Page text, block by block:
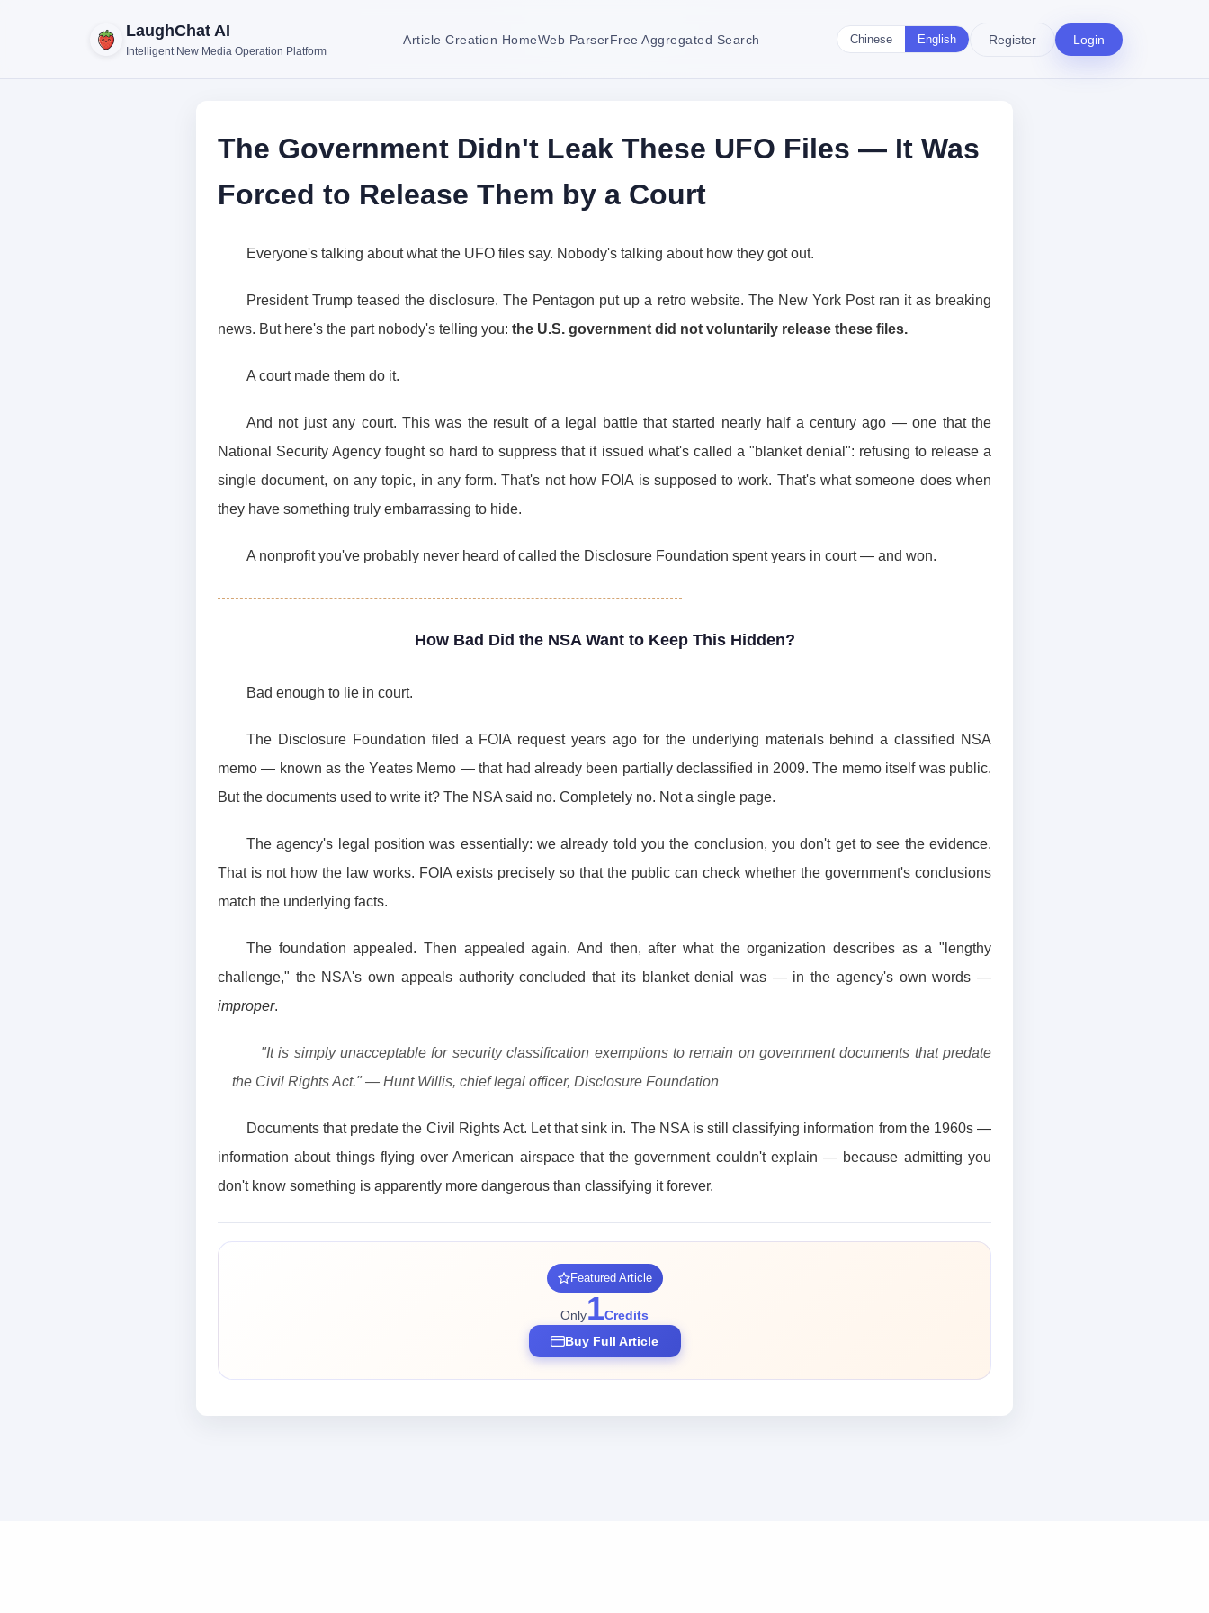
LaughChat AI
Intelligent New Media Operation Platform
Article Creation HomeWeb ParserFree Aggregated Search Chinese English Register Login
The Government Didn't Leak These UFO Files — It Was
Forced to Release Them by a Court
Everyone's talking about what the UFO files say. Nobody's talking about how they got out.
President Trump teased the disclosure. The Pentagon put up a retro website. The New York Post ran it as breaking
news. But here's the part nobody's telling you: the U.S. government did not voluntarily release these files.
A court made them do it.
And not just any court. This was the result of a legal battle that started nearly half a century ago — one that the
National Security Agency fought so hard to suppress that it issued what's called a "blanket denial": refusing to release a
single document, on any topic, in any form. That's not how FOIA is supposed to work. That's what someone does when
they have something truly embarrassing to hide.
A nonprofit you've probably never heard of called the Disclosure Foundation spent years in court — and won.
How Bad Did the NSA Want to Keep This Hidden?
Bad enough to lie in court.
The Disclosure Foundation filed a FOIA request years ago for the underlying materials behind a classified NSA
memo — known as the Yeates Memo — that had already been partially declassified in 2009. The memo itself was public.
But the documents used to write it? The NSA said no. Completely no. Not a single page.
The agency's legal position was essentially: we already told you the conclusion, you don't get to see the evidence.
That is not how the law works. FOIA exists precisely so that the public can check whether the government's conclusions
match the underlying facts.
The foundation appealed. Then appealed again. And then, after what the organization describes as a "lengthy
challenge," the NSA's own appeals authority concluded that its blanket denial was — in the agency's own words —
improper.
"It is simply unacceptable for security classification exemptions to remain on government documents that predate
the Civil Rights Act." — Hunt Willis, chief legal officer, Disclosure Foundation
Documents that predate the Civil Rights Act. Let that sink in. The NSA is still classifying information from the 1960s —
information about things flying over American airspace that the government couldn't explain — because admitting you
don't know something is apparently more dangerous than classifying it forever.
Featured Article
Only1Credits
Buy Full Article